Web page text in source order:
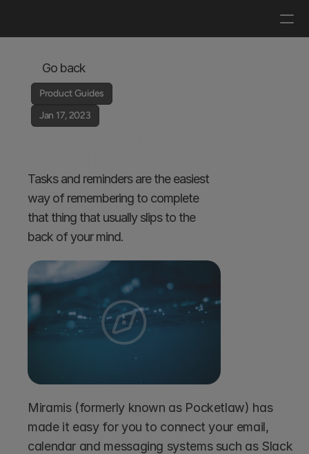
Go back
Product Guides
Jan 17, 2023
Tasks and reminders are the easiest
way of remembering to complete
that thing that usually slips to the
back of your mind.
Miramis (formerly known as Pocketlaw) has
made it easy for you to connect your email,
calendar and messaging systems such as Slack